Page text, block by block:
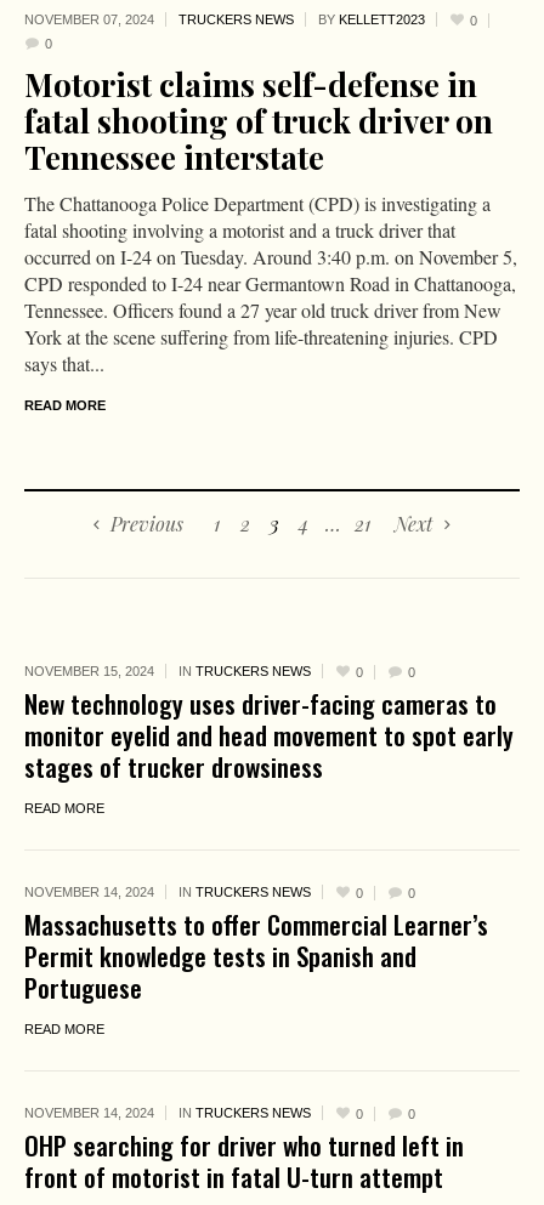
NOVEMBER 07, 2024 TRUCKERS NEWS BY KELLETT2023
0
0
Motorist claims self-defense in
fatal shooting of truck driver on
Tennessee interstate
The Chattanooga Police Department (CPD) is investigating a
fatal shooting involving a motorist and a truck driver that
occurred on I-24 on Tuesday. Around 3:40 p.m. on November 5,
CPD responded to I-24 near Germantown Road in Chattanooga,
Tennessee. Officers found a 27 year old truck driver from New
York at the scene suffering from life-threatening injuries. CPD
says that...
READ MORE
Previous 1 2 3 4 … 21 Next
NOVEMBER 15, 2024 IN TRUCKERS NEWS 0 0
New technology uses driver-facing cameras to
monitor eyelid and head movement to spot early
stages of trucker drowsiness
READ MORE
NOVEMBER 14, 2024 IN TRUCKERS NEWS 0 0
Massachusetts to offer Commercial Learner’s
Permit knowledge tests in Spanish and
Portuguese
READ MORE
NOVEMBER 14, 2024 IN TRUCKERS NEWS 0 0
OHP searching for driver who turned left in
front of motorist in fatal U-turn attempt